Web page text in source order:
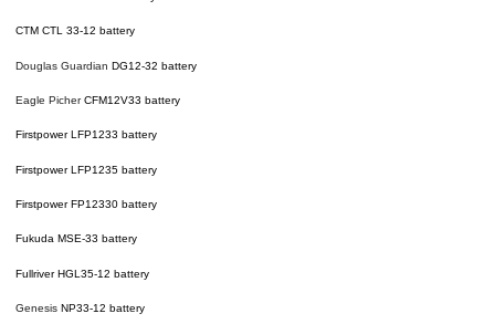
CTM CTL 33-12 battery
Douglas Guardian DG12-32 battery
Eagle PicherCFM12V33 battery
Firstpower LFP1233 battery
Firstpower LFP1235 battery
Firstpower FP12330 battery
Fukuda MSE-33 battery
Fullriver HGL35-12 battery
Genesis NP33-12 battery